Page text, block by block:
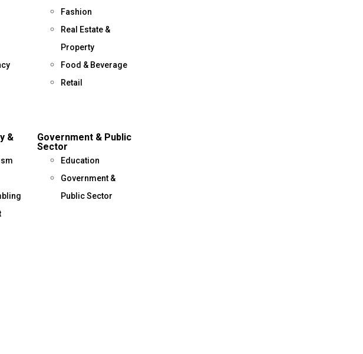
Fashion
Real Estate &
Property
Food & Beverage
Retail
&
Government & Public
Sector
Education
Government &
Public Sector